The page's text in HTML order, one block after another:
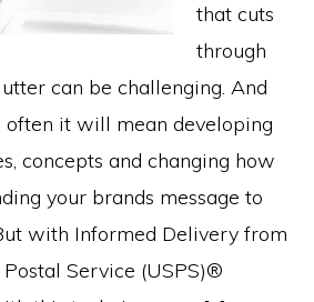
that cuts
through
can be challenging. And
often it will mean developing
concepts and changing how
your brands message to
with Informed Delivery from
Service (USPS)®